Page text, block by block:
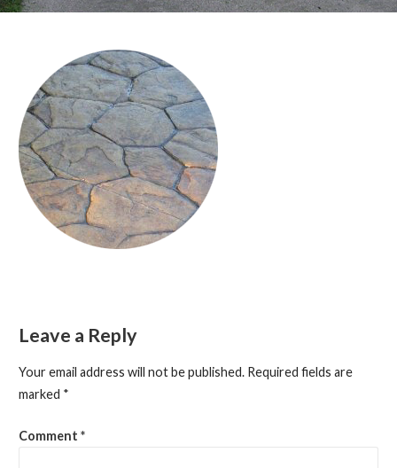
Leave a Reply
Your email address will not be published. Required fields are
marked *
Comment *